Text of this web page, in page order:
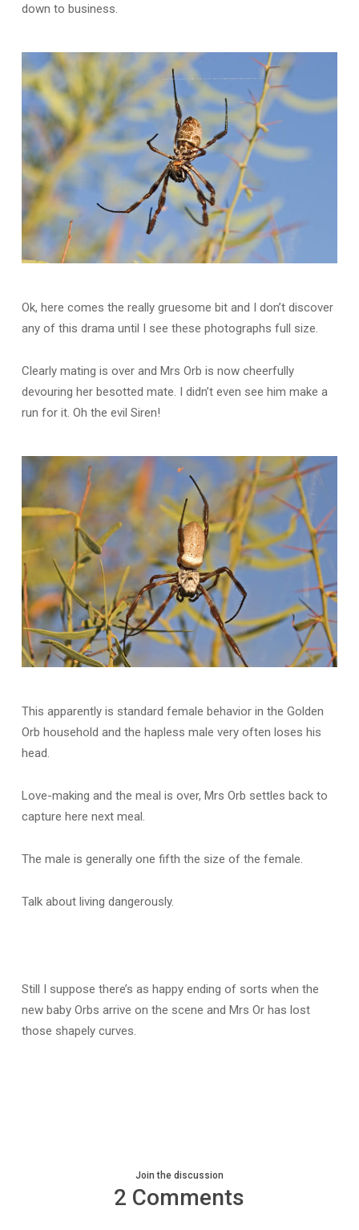
down to business.
Ok, here comes the really gruesome bit and I don’t discover
any of this drama until I see these photographs full size.
Clearly mating is over and Mrs Orb is now cheerfully
devouring her besotted mate. I didn’t even see him make a
run for it. Oh the evil Siren!
This apparently is standard female behavior in the Golden
Orb household and the hapless male very often loses his
head.
Love-making and the meal is over, Mrs Orb settles back to
capture here next meal.
The male is generally one fifth the size of the female.
Talk about living dangerously.
Still I suppose there’s as happy ending of sorts when the
new baby Orbs arrive on the scene and Mrs Or has lost
those shapely curves.
Join the discussion
2 Comments